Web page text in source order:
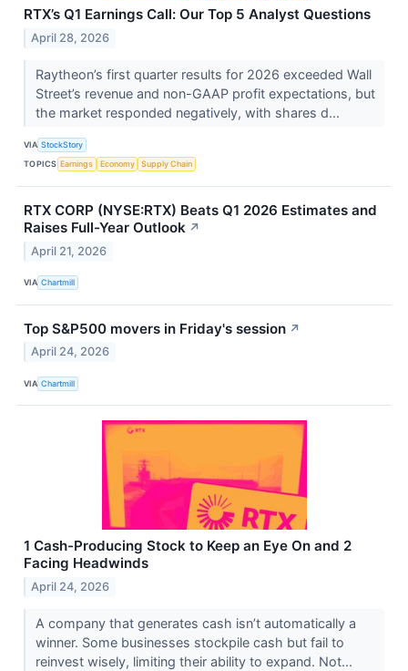
RTX’s Q1 Earnings Call: Our Top 5 Analyst Questions
April 28, 2026
Raytheon’s first quarter results for 2026 exceeded Wall
Street’s revenue and non-GAAP profit expectations, but
the market responded negatively, with shares d...
VIA StockStory
TOPICS Earnings Economy Supply Chain
RTX CORP (NYSE:RTX) Beats Q1 2026 Estimates and
Raises Full-Year Outlook ↗
April 21, 2026
VIA Chartmill
Top S&P500 movers in Friday's session ↗
April 24, 2026
VIA Chartmill
1 Cash-Producing Stock to Keep an Eye On and 2
Facing Headwinds
April 24, 2026
A company that generates cash isn’t automatically a
winner. Some businesses stockpile cash but fail to
reinvest wisely, limiting their ability to expand. Not...